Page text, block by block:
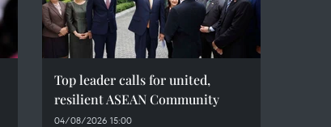
Top leader calls for united,
resilient ASEAN Community
04/08/2026 15:00